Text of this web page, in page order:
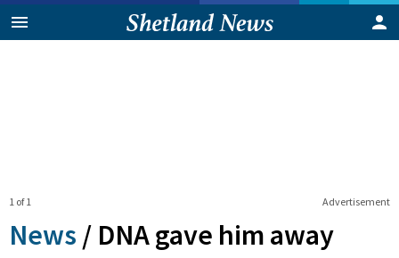
Advertisement
1 of 1
News / DNA gave him away